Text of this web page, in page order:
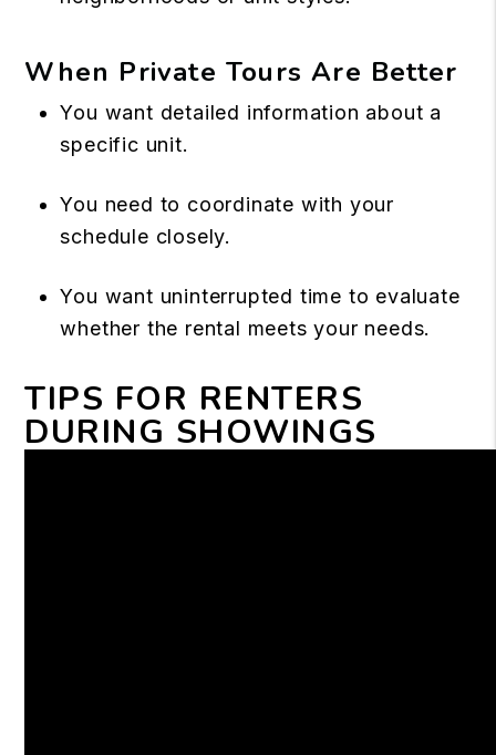
When Private Tours Are Better
You want detailed information about a
specific unit.
You need to coordinate with your
schedule closely.
You want uninterrupted time to evaluate
whether the rental meets your needs.
TIPS FOR RENTERS
DURING SHOWINGS